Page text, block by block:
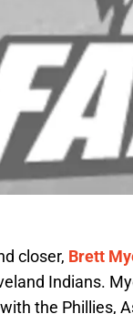
closer, Brett
Indians.
the Phillies,